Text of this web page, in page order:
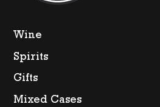
Wine
Spirits
Gifts
Mixed Cases